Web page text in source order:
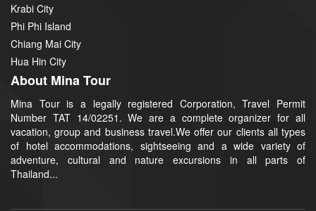
Krabi City
Phi Phi Island
Chiang Mai City
Hua Hin City
About Mina Tour
Mina Tour is a legally registered Corporation, Travel Permit
Number TAT 14/02251. We are a complete organizer for all
vacation, group and business travel.We offer our clients all types
of hotel accommodations, sightseeing and a wide variety of
adventure, cultural and nature excursions in all parts of
Thailand...